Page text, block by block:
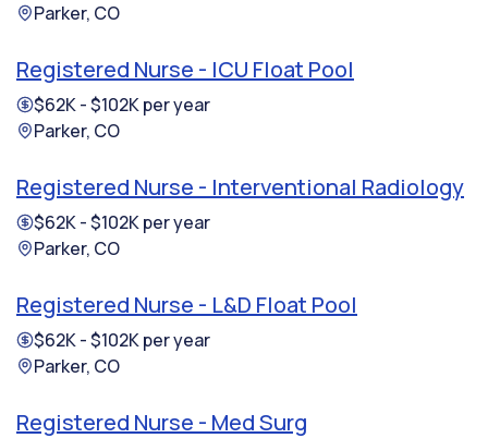
Parker, CO
Registered Nurse - ICU Float Pool
$62K - $102K per year
Parker, CO
Registered Nurse - Interventional Radiology
$62K - $102K per year
Parker, CO
Registered Nurse - L&D Float Pool
$62K - $102K per year
Parker, CO
Registered Nurse - Med Surg